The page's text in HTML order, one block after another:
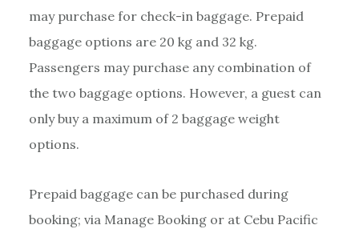
may purchase for check-in baggage. Prepaid
baggage options are 20 kg and 32 kg.
Passengers may purchase any combination of
the two baggage options. However, a guest can
only buy a maximum of 2 baggage weight
options.
Prepaid baggage can be purchased during
booking; via Manage Booking or at Cebu Pacific